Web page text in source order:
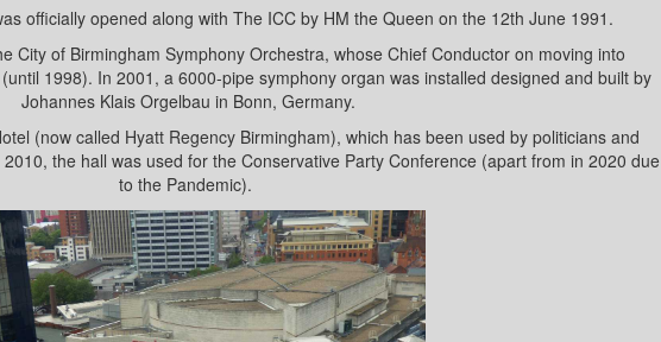
officially opened along with The ICC by HM the Queen on the 12th June 1991.
City of Birmingham Symphony Orchestra, whose Chief Conductor on moving into
1998). In 2001, a 6000-pipe symphony organ was installed designed and built by
Johannes Klais Orgelbau in Bonn, Germany.
(now called Hyatt Regency Birmingham), which has been used by politicians and
the hall was used for the Conservative Party Conference (apart from in 2020 due
to the Pandemic).